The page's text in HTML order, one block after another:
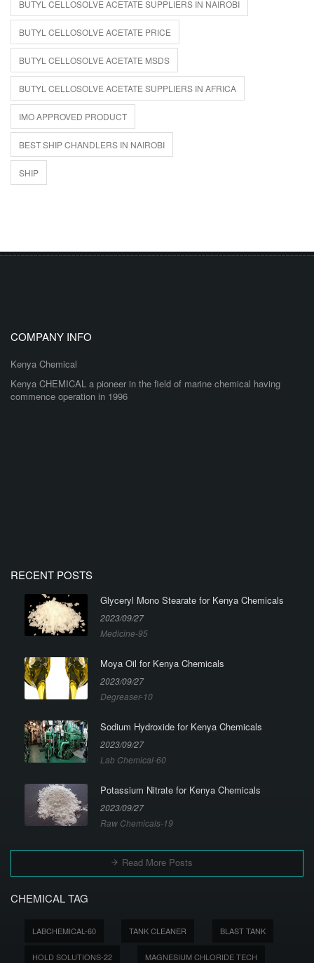
BUTYL CELLOSOLVE ACETATE SUPPLIERS IN NAIROBI
BUTYL CELLOSOLVE ACETATE PRICE
BUTYL CELLOSOLVE ACETATE MSDS
BUTYL CELLOSOLVE ACETATE SUPPLIERS IN AFRICA
IMO APPROVED PRODUCT
BEST SHIP CHANDLERS IN NAIROBI
SHIP
COMPANY INFO
Kenya Chemical
Kenya CHEMICAL a pioneer in the field of marine chemical having
commence operation in 1996
RECENT POSTS
Glyceryl Mono Stearate for Kenya Chemicals
2023/09/27
Medicine-95
Moya Oil for Kenya Chemicals
2023/09/27
Degreaser-10
Sodium Hydroxide for Kenya Chemicals
2023/09/27
Lab Chemical-60
Potassium Nitrate for Kenya Chemicals
2023/09/27
Raw Chemicals-19
Read More Posts
CHEMICAL TAG
LABCHEMICAL-60 TANK CLEANER BLAST TANK
HOLD SOLUTIONS-22 MAGNESIUM CHLORIDE TECH